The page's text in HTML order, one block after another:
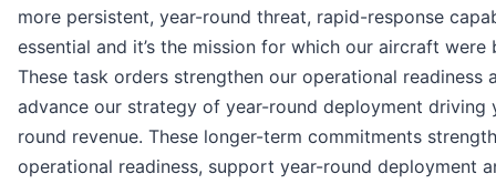
more persistent, year-round threat, rapid-response
essential and it’s the mission for which our aircraft were
These task orders strengthen our operational readiness
advance our strategy of year-round deployment driving
round revenue. These longer-term commitments
operational readiness, support year-round deployment